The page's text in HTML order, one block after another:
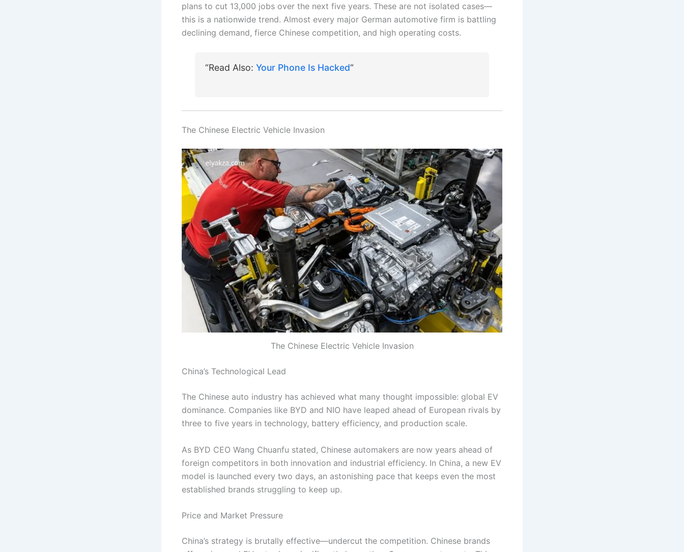
plans to cut 13,000 jobs over the next five years. These are not isolated cases—
this is a nationwide trend. Almost every major German automotive firm is battling
declining demand, fierce Chinese competition, and high operating costs.
“Read Also:Your Phone Is Hacked“
The Chinese Electric Vehicle Invasion
The Chinese Electric Vehicle Invasion
China’s Technological Lead
The Chinese auto industry has achieved what many thought impossible: global EV
dominance. Companies like BYD and NIO have leaped ahead of European rivals by
three to five years in technology, battery efficiency, and production scale.
As BYD CEO Wang Chuanfu stated, Chinese automakers are now years ahead of
foreign competitors in both innovation and industrial efficiency. In China, a new EV
model is launched every two days, an astonishing pace that keeps even the most
established brands struggling to keep up.
Price and Market Pressure
China’s strategy is brutally effective—undercut the competition. Chinese brands